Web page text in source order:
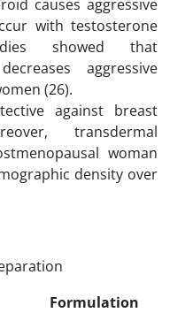
causes aggressive
with testosterone
showed that
aggressive
(26).
against breast
transdermal
woman
density over
Formulation